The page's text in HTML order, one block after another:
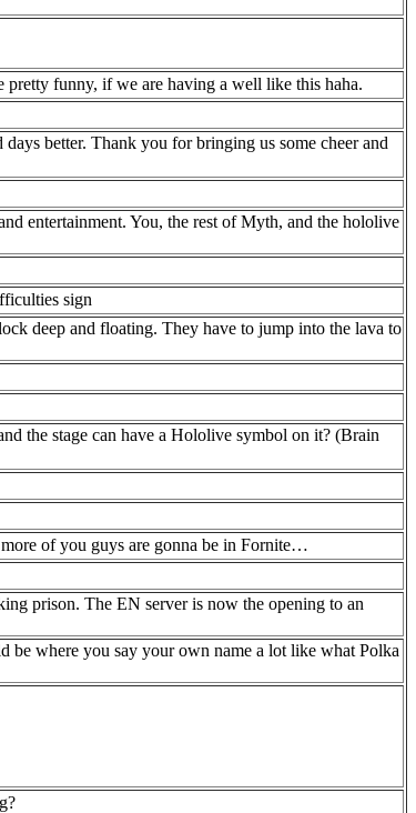
funny, if we are having a well like this haha.
better. Thank you for bringing us some cheer and
entertainment. You, the rest of Myth, and the hololive
sign
deep and floating. They have to jump into the lava to
the stage can have a Hololive symbol on it? (Brain
of you guys are gonna be in Fornite…
prison. The EN server is now the opening to an
be where you say your own name a lot like what Polka